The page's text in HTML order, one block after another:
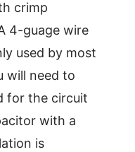
crimp
4-guage wire
used by most
will need to
for the circuit
with a
is